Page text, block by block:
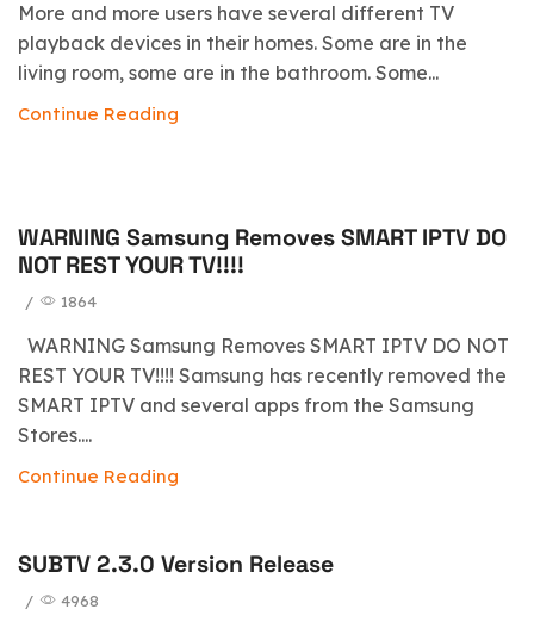
More and more users have several different TV
playback devices in their homes. Some are in the
living room, some are in the bathroom. Some...
Continue Reading
blog
WARNING Samsung Removes SMART IPTV DO
NOT REST YOUR TV!!!!
/ 1864
WARNING Samsung Removes SMART IPTV DO NOT
REST YOUR TV!!!! Samsung has recently removed the
SMART IPTV and several apps from the Samsung
Stores....
Continue Reading
SUBTV 2.3.0 Version Release
/ 4968